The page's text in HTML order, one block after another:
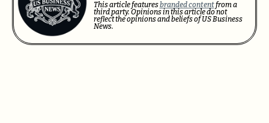
This article featuresbranded contentfrom a
third party. Opinions in this article do not
reflect the opinions and beliefs of US Business
News.